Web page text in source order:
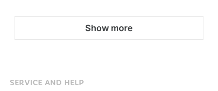
Show more
SERVICE AND HELP